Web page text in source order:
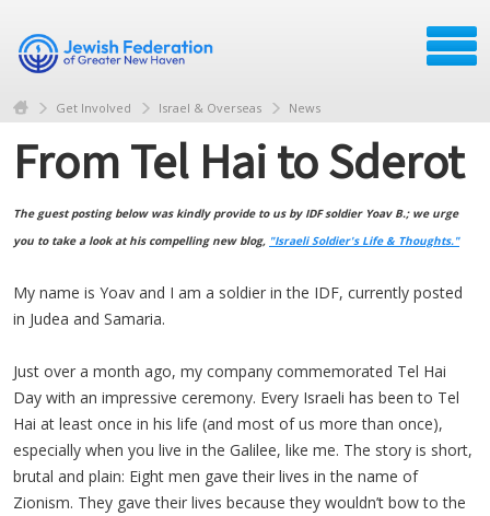
Get Involved Israel & Overseas News
From Tel Hai to Sderot
The guest posting below was kindly provide to us by IDF soldier Yoav B.; we urge
you to take a look at his compelling new blog, "Israeli Soldier's Life & Thoughts."
My name is Yoav and I am a soldier in the IDF, currently posted
in Judea and Samaria.
Just over a month ago, my company commemorated Tel Hai
Day with an impressive ceremony. Every Israeli has been to Tel
Hai at least once in his life (and most of us more than once),
especially when you live in the Galilee, like me. The story is short,
brutal and plain: Eight men gave their lives in the name of
Zionism. They gave their lives because they wouldn’t bow to the